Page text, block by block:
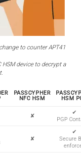
to counter APT41
HSM device to decrypt a
PASSCYPHER
NFC HSM
HSM
✘
✔
PGP
✘
✔
Secure